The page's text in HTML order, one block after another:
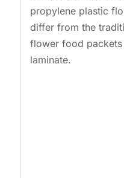
propylene plastic
differ from the
flower food
laminate.